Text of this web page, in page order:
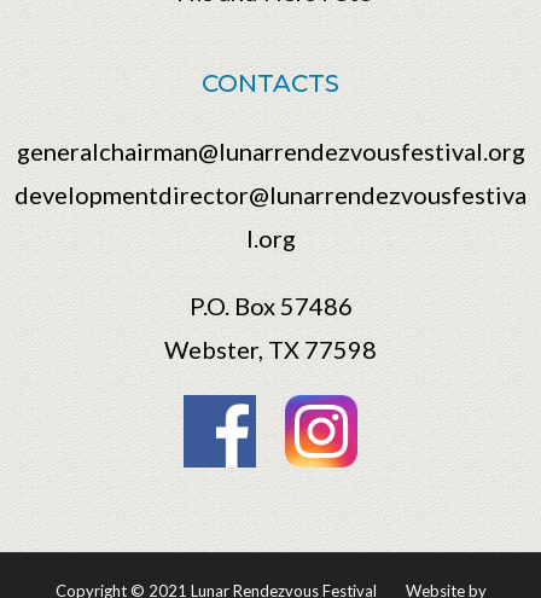
CONTACTS
generalchairman@lunarrendezvousfestival.org
developmentdirector@lunarrendezvousfestiva
l.org
P.O. Box 57486
Webster, TX 77598
Copyright © 2021 Lunar Rendezvous Festival Website by